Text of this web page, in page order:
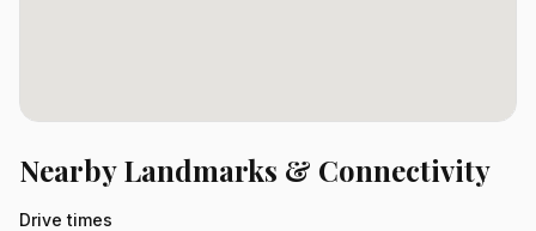
Nearby Landmarks & Connectivity
Drive times